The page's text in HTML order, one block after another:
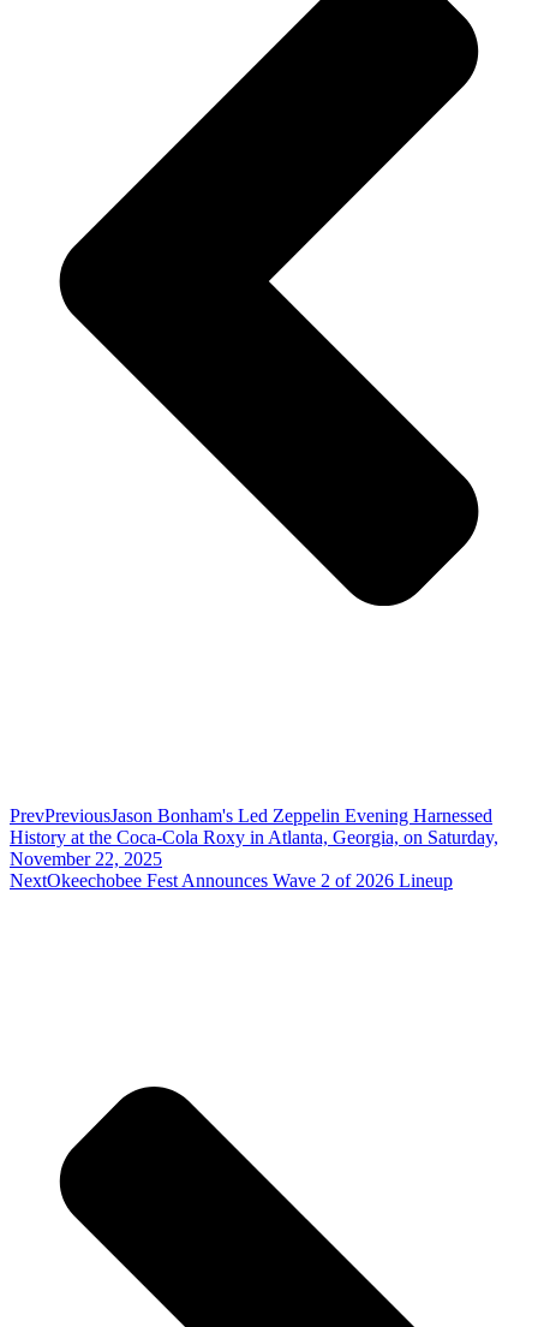
PrevPreviousJason Bonham's Led Zeppelin Evening Harnessed
History at the Coca-Cola Roxy in Atlanta, Georgia, on Saturday,
November 22, 2025
NextOkeechobee Fest Announces Wave 2 of 2026 Lineup